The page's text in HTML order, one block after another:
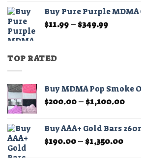
$349.99
Buy Pure Purple
$11.99– $349.99Price
TOP RATED
Buy MDMA Pop Smoke
$200.00– $1,100.00Price
Buy AAA+ Gold Bars
$190.00– $1,350.00Price